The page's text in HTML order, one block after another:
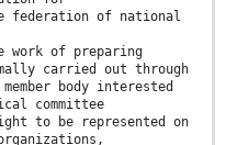
federation of national
work of preparing
carried out through
body interested
committee
to be represented on